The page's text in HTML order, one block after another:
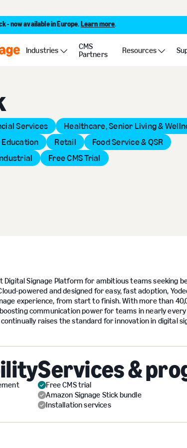
- now available in Europe. Learn more.
Industries
CMS
Partners
Resources
Services
Healthcare, Senior Living &
Retail
Food Service & QSR
Free CMS Trial
Digital Signage Platform for ambitious teams
powered and designed for easy, fast adoption,
experience, from start to finish. With more than
communication power for teams in nearly
raises the standard for innovation in digital
Services &
Free CMS trial
Amazon Signage Stick bundle
Installation services